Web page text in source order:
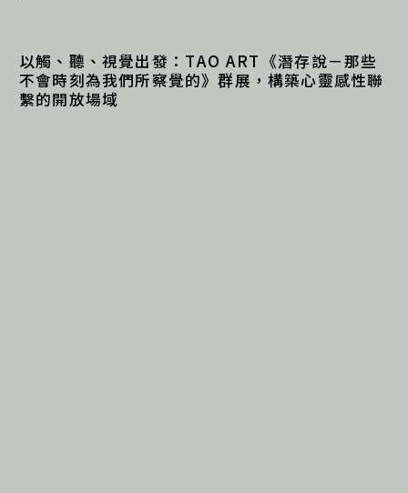
以觸、聽、視覺出發：TAO ART《潛存說－那些
不會時刻為我們所察覺的》群展，構築心靈感性聯
繫的開放場域